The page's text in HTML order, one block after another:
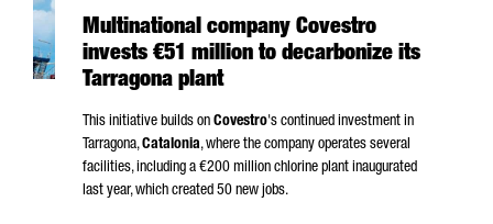
Multinational company Covestro
invests €51 million to decarbonize its
Tarragona plant
This initiative builds on Covestro's continued investment in
Tarragona,Catalonia, where the company operates several
facilities, including a €200 million chlorine plant inaugurated
last year, which created 50 new jobs.